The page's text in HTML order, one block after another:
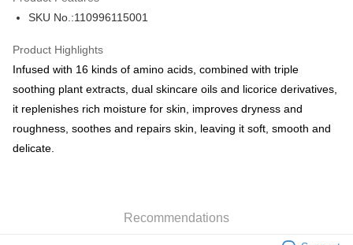
BoC Pay
Shipping Method
SF locker: 2-5working days after dispatch
HK$65.00/order | Free shipping on orders of HK$300.00 or more
SKU No.:110996115001
Product Highlights
Infused with 16 kinds of amino acids, combined with triple
soothing plant extracts, dual skincare oils and licorice derivatives,
it replenishes rich moisture for skin, improves dryness and
roughness, soothes and repairs skin, leaving it soft, smooth and
delicate.
Recommendations